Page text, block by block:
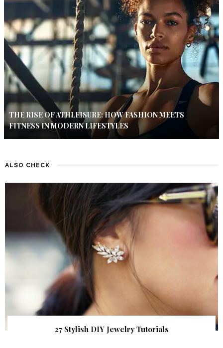
THE RISE OF ATHLEISURE: HOW FASHION MEETS
FITNESS IN MODERN LIFESTYLES
ALSO CHECK
27 Stylish DIY Jewelry Tutorials